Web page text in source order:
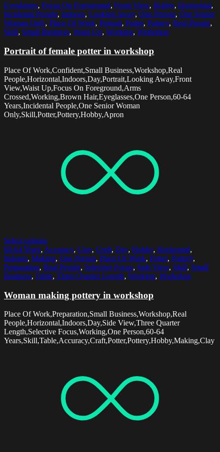
Eyeglasses, Focus On Foreground, Front View, Hobby, Horizontal,
Incidental People, Indoors, Looking Away, One Person, One Senior
Woman Only, Place Of Work, Portrait, Potter, Pottery, Real People,
Skill, Small Business, Waist Up, Working, Workshop
Portrait of female potter in workshop
Place Of Work,Confident,Small Business,Workshop,Real
People,Horizontal,Indoors,Day,Portrait,Looking Away,Front
View,Waist Up,Focus On Foreground,Arms
Crossed,Working,Brown Hair,Eyeglasses,One Person,60-64
Years,Incidental People,One Senior Woman
Only,Skill,Potter,Pottery,Hobby,Apron
Select options
60-64 Years, Accuracy, Clay, Craft, Day, Hobby, Horizontal,
Indoors, Making, One Person, Place Of Work, Potter, Pottery,
Preparation, Real People, Selective Focus, Side View, Skill, Small
Business, Table, Three Quarter Length, Working, Workshop
Woman making pottery in workshop
Place Of Work,Preparation,Small Business,Workshop,Real
People,Horizontal,Indoors,Day,Side View,Three Quarter
Length,Selective Focus,Working,One Person,60-64
Years,Skill,Table,Accuracy,Craft,Potter,Pottery,Hobby,Making,Clay